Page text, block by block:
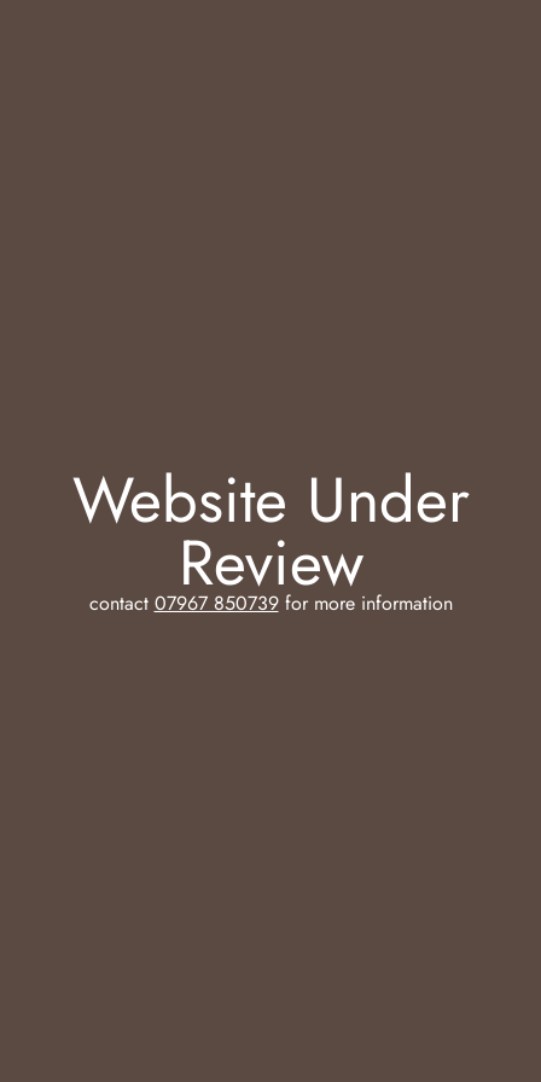
Website Under
Review
contact 07967 850739for more information